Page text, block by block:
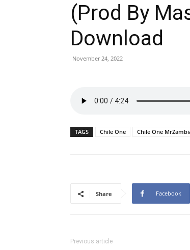
(Prod By
Download
November 24, 2022
TAGS Chile One Chile One
Share Facebook
Previous article